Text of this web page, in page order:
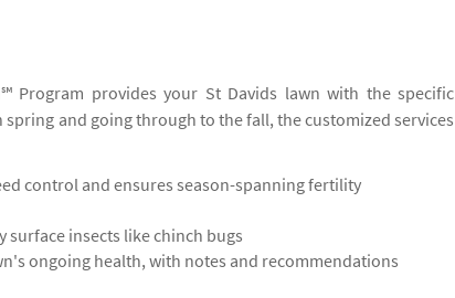
Program provides your St Davids lawn with the specific
and going through to the fall, the customized services
control and ensures season-spanning fertility
surface insects like chinch bugs
ongoing health, with notes and recommendations